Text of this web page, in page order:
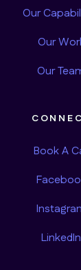
Our
Our
Our
Book A
LinkedIn